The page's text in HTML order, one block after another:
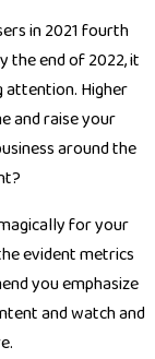
in 2021 fourth
the end of 2022, it
Higher
and raise your
around the
for your
evident metrics
you emphasize
and watch and